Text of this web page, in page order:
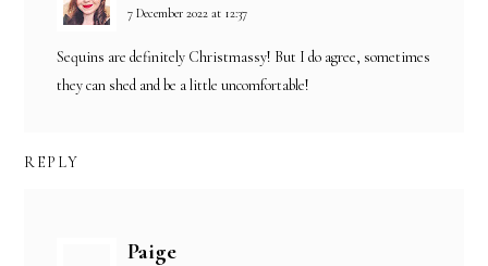
7 December 2022 at 12:37
Sequins are definitely Christmassy! But I do agree, sometimes
they can shed and be a little uncomfortable!
REPLY
Paige